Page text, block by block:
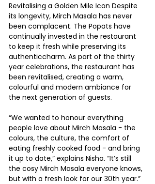
Revitalising a Golden Mile Icon Despite
its longevity, Mirch Masala has never
been complacent. The Popats have
continually invested in the restaurant
to keep it fresh while preserving its
authenticcharm. As part of the thirty
year celebrations, the restaurant has
been revitalised, creating a warm,
colourful and modern ambiance for
the next generation of guests.
“We wanted to honour everything
people love about Mirch Masala - the
colours, the culture, the comfort of
eating freshly cooked food - and bring
it up to date,” explains Nisha. “It’s still
the cosy Mirch Masala everyone knows,
but with a fresh look for our 30th year.”